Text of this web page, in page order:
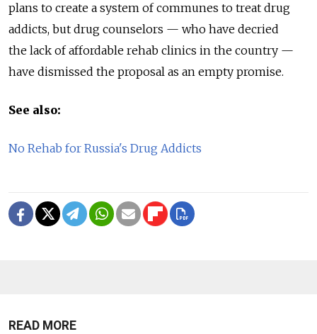
plans to create a system of communes to treat drug
addicts, but drug counselors — who have decried
the lack of affordable rehab clinics in the country —
have dismissed the proposal as an empty promise.
See also:
No Rehab for Russia's Drug Addicts
READ MORE